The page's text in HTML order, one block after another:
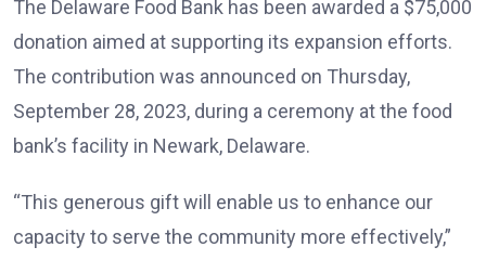
The Delaware Food Bank has been awarded a $75,000
donation aimed at supporting its expansion efforts.
The contribution was announced on Thursday,
September 28, 2023, during a ceremony at the food
bank’s facility in Newark, Delaware.
“This generous gift will enable us to enhance our
capacity to serve the community more effectively,”